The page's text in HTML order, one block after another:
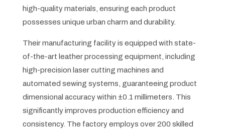
high-quality materials, ensuring each product
possesses unique urban charm and durability.
Their manufacturing facility is equipped with state-
of-the-art leather processing equipment, including
high-precision laser cutting machines and
automated sewing systems, guaranteeing product
dimensional accuracy within ±0.1 millimeters. This
significantly improves production efficiency and
consistency. The factory employs over 200 skilled